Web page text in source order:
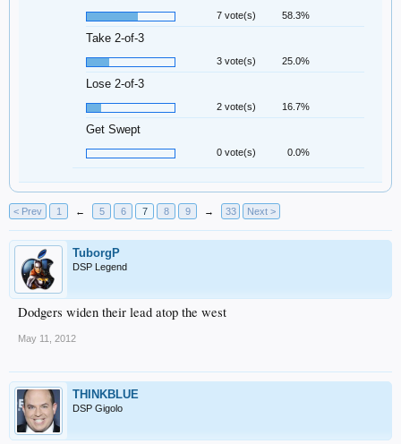
7 vote(s) 58.3%
Take 2-of-3
3 vote(s) 25.0%
Lose 2-of-3
2 vote(s) 16.7%
Get Swept
0 vote(s) 0.0%
< Prev 1 ← 5 6 7 8 9 → 33 Next >
TuborgP
DSP Legend
Dodgers widen their lead atop the west
May 11, 2012
THINKBLUE
DSP Gigolo